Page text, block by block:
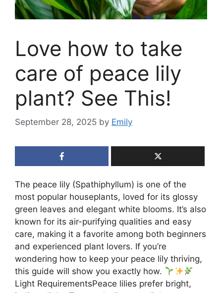
Love how to take
care of peace lily
plant? See This!
September 28, 2025 by Emily
The peace lily (Spathiphyllum) is one of the
most popular houseplants, loved for its glossy
green leaves and elegant white blooms. It’s also
known for its air-purifying qualities and easy
care, making it a favorite among both beginners
and experienced plant lovers. If you’re
wondering how to keep your peace lily thriving,
this guide will show you exactly how.
Light RequirementsPeace lilies prefer bright,